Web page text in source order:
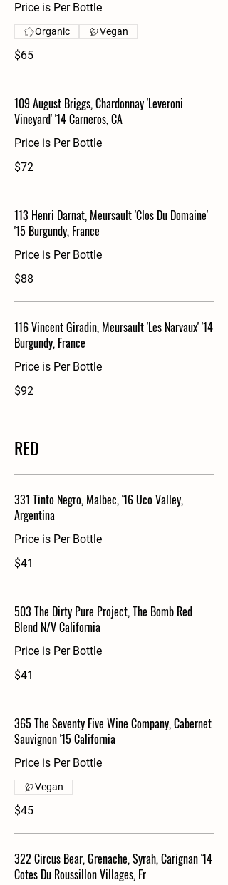
Price is Per Bottle
$65
Organic Vegan
109 August Briggs, Chardonnay 'Leveroni
Vineyard' '14 Carneros, CA
Price is Per Bottle
$72
113 Henri Darnat, Meursault 'Clos Du Domaine'
'15 Burgundy, France
Price is Per Bottle
$88
116 Vincent Giradin, Meursault 'Les Narvaux' '14
Burgundy, France
Price is Per Bottle
$92
RED
331 Tinto Negro, Malbec, '16 Uco Valley,
Argentina
Price is Per Bottle
$41
503 The Dirty Pure Project, The Bomb Red
Blend N/V California
Price is Per Bottle
$41
365 The Seventy Five Wine Company, Cabernet
Sauvignon '15 California
Price is Per Bottle
$45
Vegan
322 Circus Bear, Grenache, Syrah, Carignan '14
Cotes Du Roussillon Villages, Fr